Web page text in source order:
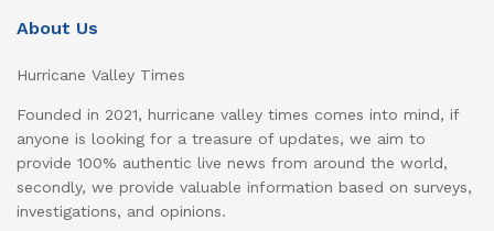
About Us
Hurricane Valley Times
Founded in 2021, hurricane valley times comes into mind, if
anyone is looking for a treasure of updates, we aim to
provide 100% authentic live news from around the world,
secondly, we provide valuable information based on surveys,
investigations, and opinions.